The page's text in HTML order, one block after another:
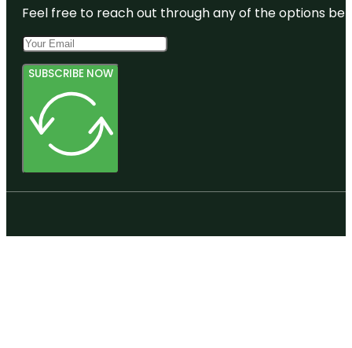
Feel free to reach out through any of the options
SUBSCRIBE NOW